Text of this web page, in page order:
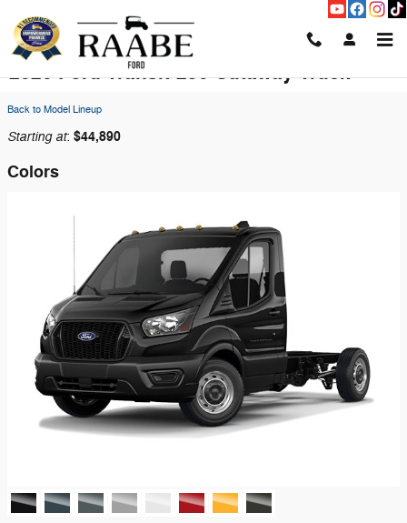
2026 Ford Transit-250 Cutaway Truck
Back to Model Lineup
Starting at: $44,890
Colors